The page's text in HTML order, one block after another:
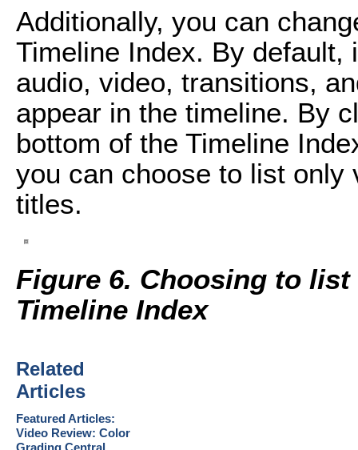
Additionally, you can
Timeline Index. By
audio, video, transitions,
appear in the timeline. By
bottom of the Timeline
you can choose to list only
titles.
Figure 6. Choosing to
Timeline Index
Related
Articles
Featured Articles:
Video Review: Color
Grading Central